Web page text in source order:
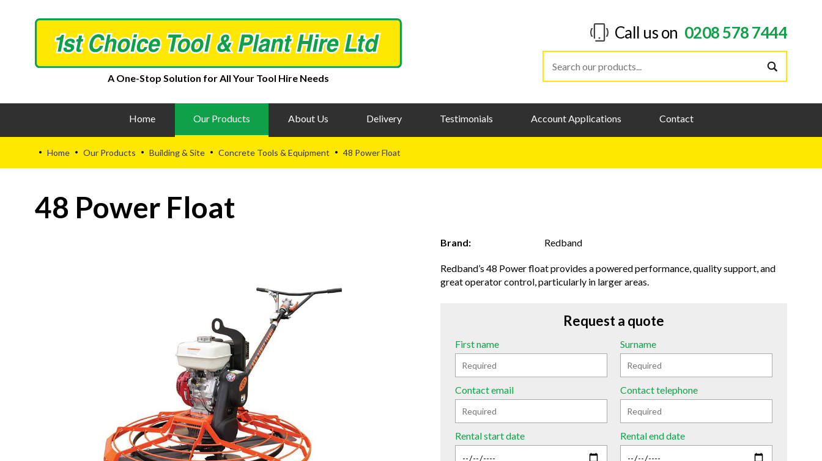
A One-Stop Solution for All Your Tool Hire Needs
Call us on 0208 578 7444
Home Our Products About Us Delivery Testimonials Account Applications Contact
• Home • Our Products • Building & Site • Concrete Tools & Equipment • 48 Power Float
48 Power Float
Brand: Redband
Redband’s 48 Power float provides a powered performance, quality support, and
great operator control, particularly in larger areas.
Request a quote
First name Surname
Contact email Contact telephone
Rental start date Rental end date